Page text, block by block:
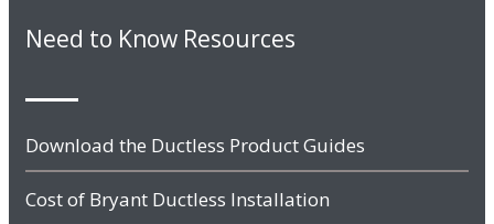
Need to Know Resources
Download the Ductless Product Guides
Cost of Bryant Ductless Installation